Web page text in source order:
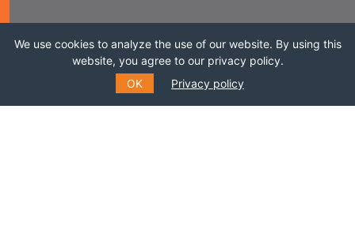
NAME*
We use cookies to analyze the use of our website. By using this
website, you agree to our privacy policy.
OK
Privacy policy